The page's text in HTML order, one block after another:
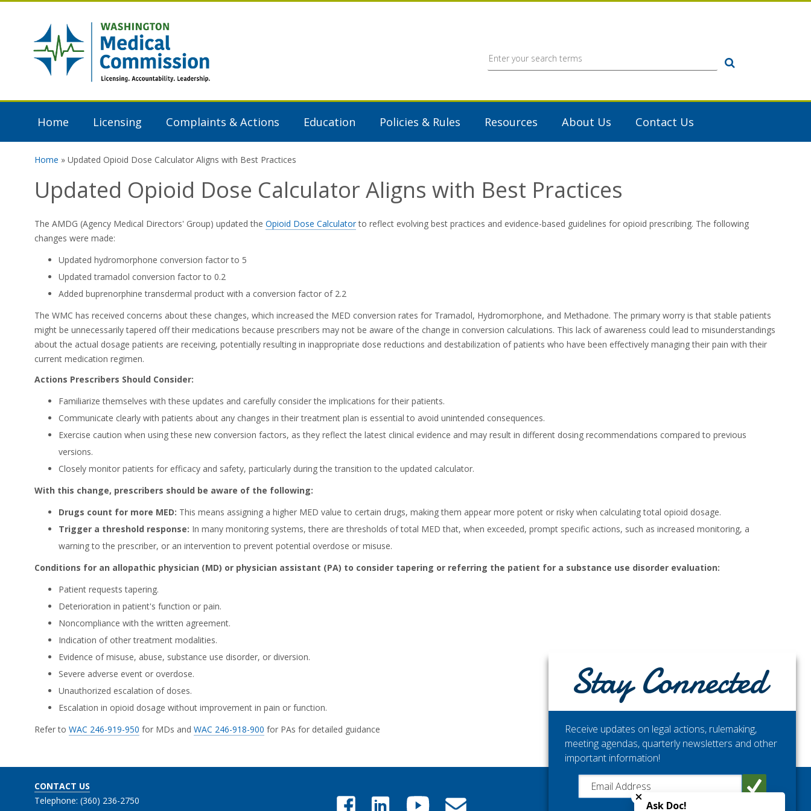
Skip to main content
Washington
Medical
Commission
Search
Home Licensing Complaints & Actions Education Policies & Rules Resources About Us Contact Us
You are here
Home » Updated Opioid Dose Calculator Aligns with Best Practices
Updated Opioid Dose Calculator Aligns with Best Practices
The AMDG (Agency Medical Directors' Group) updated the Opioid Dose Calculatorto reflect evolving best practices and evidence-based guidelines for opioid prescribing. The following
changes were made:
Updated hydromorphone conversion factor to 5
Updated tramadol conversion factor to 0.2
Added buprenorphine transdermal product with a conversion factor of 2.2
The WMC has received concerns about these changes, which increased the MED conversion rates for Tramadol, Hydromorphone, and Methadone. The primary worry is that stable patients
might be unnecessarily tapered off their medications because prescribers may not be aware of the change in conversion calculations. This lack of awareness could lead to misunderstandings
about the actual dosage patients are receiving, potentially resulting in inappropriate dose reductions and destabilization of patients who have been effectively managing their pain with their
current medication regimen.
Actions Prescribers Should Consider:
Familiarize themselves with these updates and carefully consider the implications for their patients.
Communicate clearly with patients about any changes in their treatment plan is essential to avoid unintended consequences.
Exercise caution when using these new conversion factors, as they reflect the latest clinical evidence and may result in different dosing recommendations compared to previous
versions.
Closely monitor patients for efficacy and safety, particularly during the transition to the updated calculator.
With this change, prescribers should be aware of the following:
Drugs count for more MED: This means assigning a higher MED value to certain drugs, making them appear more potent or risky when calculating total opioid dosage.
Trigger a threshold response: In many monitoring systems, there are thresholds of total MED that, when exceeded, prompt specific actions, such as increased monitoring, a
warning to the prescriber, or an intervention to prevent potential overdose or misuse.
Conditions for an allopathic physician (MD) or physician assistant (PA) to consider tapering or referring the patient for a substance use disorder evaluation:
Patient requests tapering.
Deterioration in patient's function or pain.
Noncompliance with the written agreement.
Indication of other treatment modalities.
Evidence of misuse, abuse, substance use disorder, or diversion.
Severe adverse event or overdose.
Unauthorized escalation of doses.
Escalation in opioid dosage without improvement in pain or function.
Refer to WAC 246-919-950 for MDs and WAC 246-918-900 for PAs for detailed guidance
CONTACT US
Telephone: (360) 236-2750
STAY CONNECTED
Get the latest updates from the Washington Medical
Close chatbot welcome bubble
Ask Doc!
Stay Connected
Receive updates on legal actions, rulemaking,
meeting agendas, quarterly newsletters and other
important information!